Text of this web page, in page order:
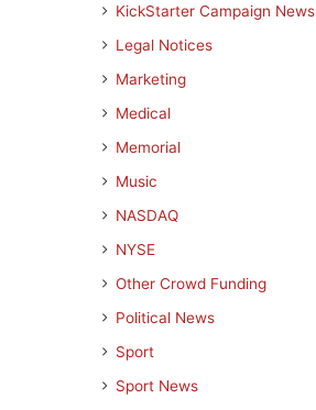
KickStarter Campaign News
Legal Notices
Marketing
Medical
Memorial
Music
NASDAQ
NYSE
Other Crowd Funding
Political News
Sport
Sport News